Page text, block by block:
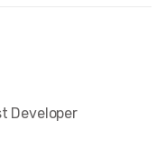
Developer